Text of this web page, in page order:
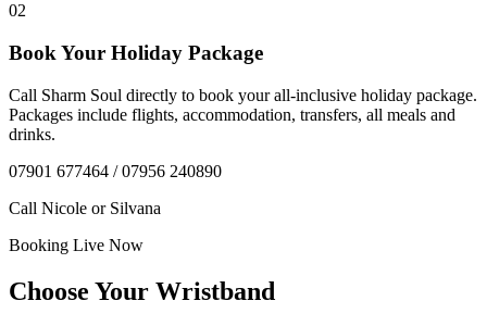
02
Book Your Holiday Package
Call Sharm Soul directly to book your all-inclusive holiday package.
Packages include flights, accommodation, transfers, all meals and
drinks.
07901 677464 / 07956 240890
Call Nicole or Silvana
Booking Live Now
Choose Your Wristband